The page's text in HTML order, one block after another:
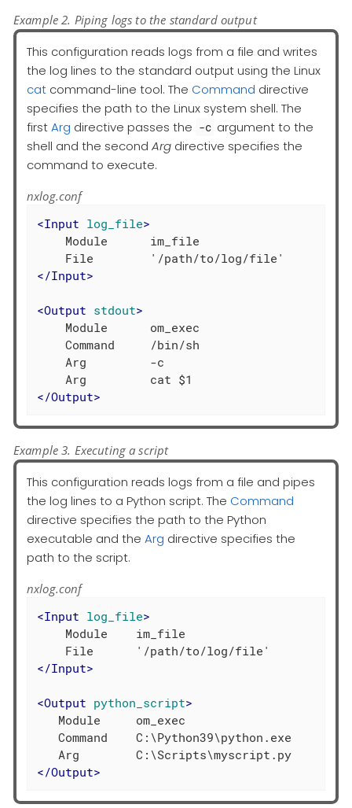
Example 2. Piping logs to the standard output
This configuration reads logs from a file and writes
the log lines to the standard output using the Linux
cat command-line tool. The Command directive
specifies the path to the Linux system shell. The
firstArg directive passes the -c argument to the
shell and the second Arg directive specifies the
command to execute.
nxlog.conf
<Input log_file>
    Module      im_file
</Input>
<Output stdout>
    Module      om_exec
    Command     /bin/sh
    Arg         -c
</Output>
Example 3. Executing a script
This configuration reads logs from a file and pipes
the log lines to a Python script. The Command
directive specifies the path to the Python
executable and the Arg directive specifies the
path to the script.
nxlog.conf
<Input log_file>
    Module    im_file
</Input>
<Output python_script>
   Module     om_exec
   Command    C:\Python39\python.exe
</Output>